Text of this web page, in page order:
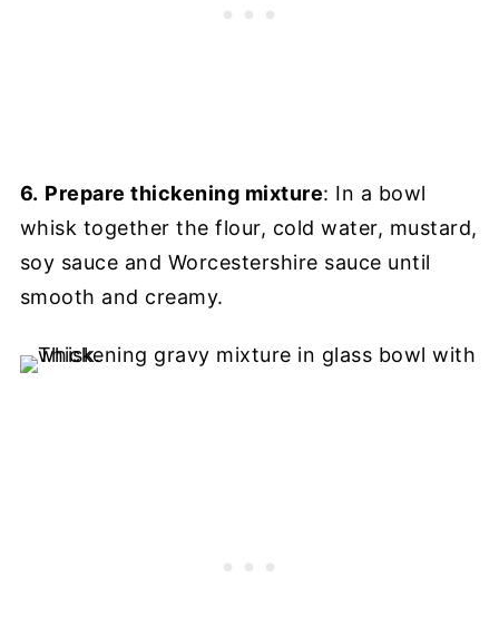
6. Prepare thickening mixture: In a bowl
whisk together the flour, cold water, mustard,
soy sauce and Worcestershire sauce until
smooth and creamy.